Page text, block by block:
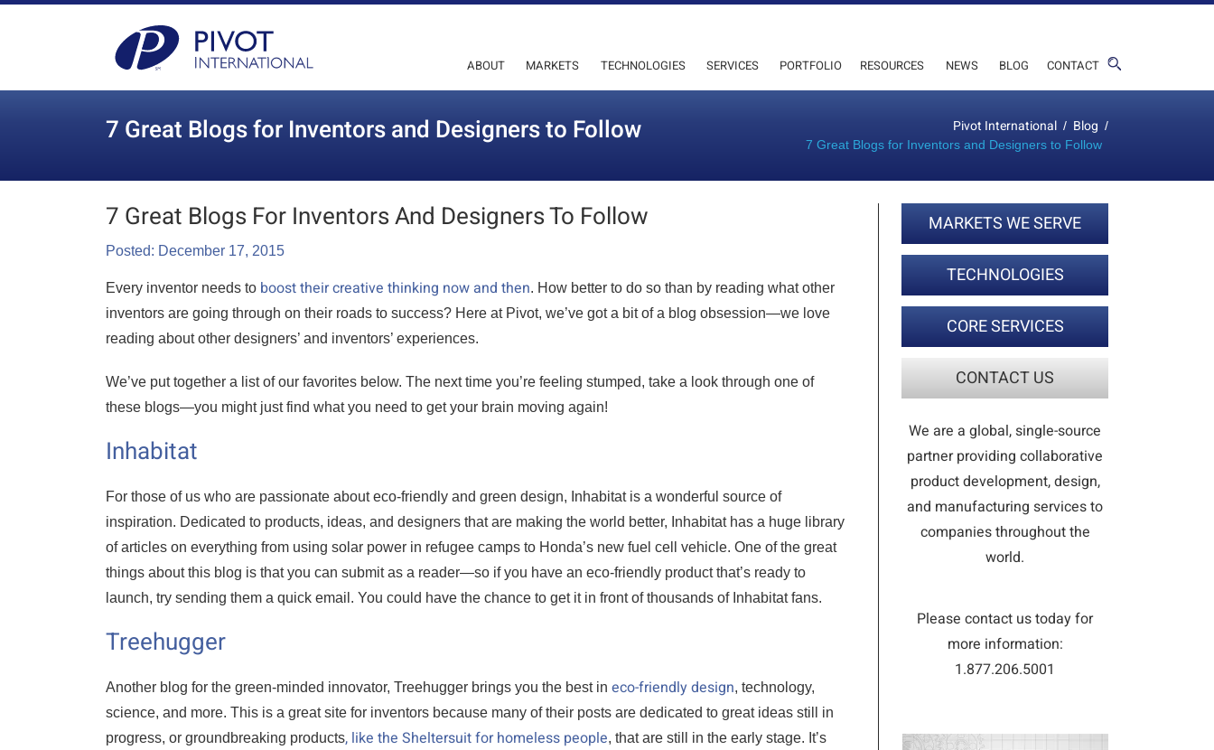
ABOUT MARKETS TECHNOLOGIES SERVICES PORTFOLIO RESOURCES NEWS BLOG CONTACT
7 Great Blogs for Inventors and Designers to Follow Pivot International / Blog /
7 Great Blogs for Inventors and Designers to Follow
7 Great Blogs For Inventors And Designers To Follow
Posted: December 17, 2015
Every inventor needs to boost their creative thinking now and then. How better to do so than by reading what other
inventors are going through on their roads to success? Here at Pivot, we’ve got a bit of a blog obsession—we love
reading about other designers’ and inventors’ experiences.
We’ve put together a list of our favorites below. The next time you’re feeling stumped, take a look through one of
these blogs—you might just find what you need to get your brain moving again!
Inhabitat
For those of us who are passionate about eco-friendly and green design, Inhabitat is a wonderful source of
inspiration. Dedicated to products, ideas, and designers that are making the world better, Inhabitat has a huge library
of articles on everything from using solar power in refugee camps to Honda’s new fuel cell vehicle. One of the great
things about this blog is that you can submit as a reader—so if you have an eco-friendly product that’s ready to
launch, try sending them a quick email. You could have the chance to get it in front of thousands of Inhabitat fans.
Treehugger
Another blog for the green-minded innovator, Treehugger brings you the best in eco-friendly design, technology,
science, and more. This is a great site for inventors because many of their posts are dedicated to great ideas still in
progress, or groundbreaking products, like the Sheltersuit for homeless people, that are still in the early stage. It’s
MARKETS WE SERVE
TECHNOLOGIES
CORE SERVICES
CONTACT US
We are a global, single-source
partner providing collaborative
product development, design,
and manufacturing services to
companies throughout the
world.
Please contact us today for
more information:
1.877.206.5001